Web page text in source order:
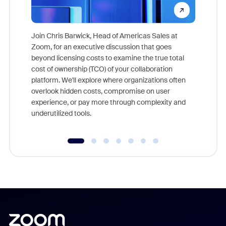
Join Chris Barwick, Head of Americas Sales at
Zoom, for an executive discussion that goes
beyond licensing costs to examine the true total
cost of ownership (TCO) of your collaboration
platform. We'll explore where organizations often
overlook hidden costs, compromise on user
experience, or pay more through complexity and
underutilized tools.